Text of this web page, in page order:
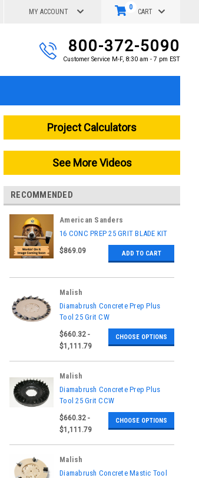
MY ACCOUNT CART
0
800-372-5090
Customer Service M-F, 8:30 am - 7 pm EST
Project Calculators
See More Videos
RECOMMENDED
American Sanders
|
Sku: 56383932
16 CONC PREP 25 GRIT BLADE KIT
$869.09 ADD TO CART
Malish
|
Sku: 941201201, 941301201,
941601201, 941701201,
941801201, 941901201,
Diamabrush Concrete Prep Plus
Tool 25 Grit CW
$660.32 -
$1,111.79
CHOOSE OPTIONS
Malish
|
Sku: 941201202, 941301202,
941601202, 941701202,
941801202, 941901202,
Diamabrush Concrete Prep Plus
Tool 25 Grit CCW
$660.32 -
$1,111.79
CHOOSE OPTIONS
Malish
|
Diamabrush Concrete Mastic Tool